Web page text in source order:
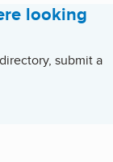
looking
submit a